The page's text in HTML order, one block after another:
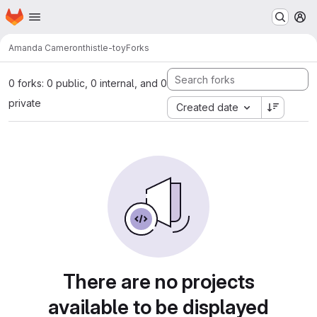
Skip to main content
Homepage
Amanda Cameronthistle-toyForks
0 forks: 0 public, 0 internal, and 0
private
Created date
There are no projects
available to be displayed